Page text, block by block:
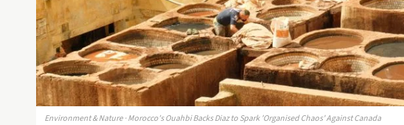
Environment & Nature · Morocco's Ouahbi Backs Diaz to Spark 'Organised Chaos' Against Canada